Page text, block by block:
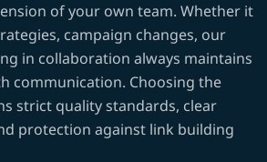
of your own team. Whether it
campaign changes, our
in collaboration always maintains
communication. Choosing the
strict quality standards, clear
protection against link building